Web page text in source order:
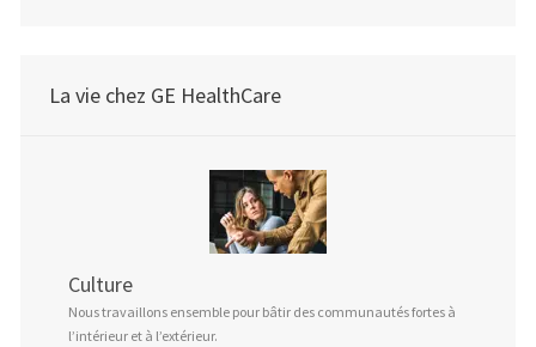
La vie chez GE HealthCare
Culture
Nous travaillons ensemble pour bâtir des communautés fortes à
l’intérieur et à l’extérieur.